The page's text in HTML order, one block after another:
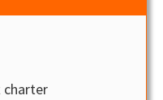
charter